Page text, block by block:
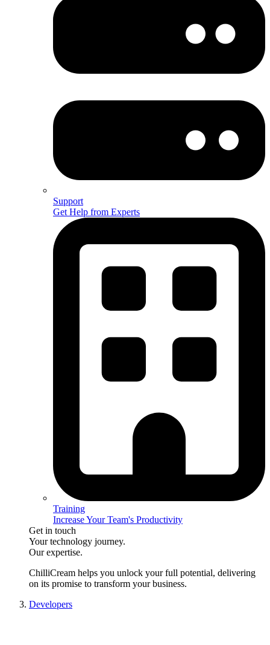
Support
Get Help from Experts
Training
Increase Your Team's Productivity
Get in touch
Your technology journey.
Our expertise.
ChilliCream helps you unlock your full potential, delivering
on its promise to transform your business.
Developers